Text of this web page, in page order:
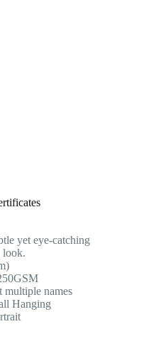
yet eye-catching
look.
names
Hanging